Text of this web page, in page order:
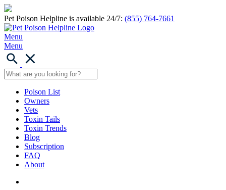
Pet Poison Helpline is available 24/7: (855) 764-7661
Menu
Menu
Poison List
Owners
Vets
Toxin Tails
Toxin Trends
Blog
Subscription
FAQ
About